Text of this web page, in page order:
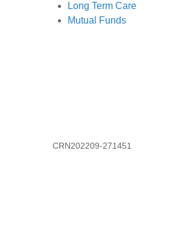
Long Term Care
Mutual Funds
CRN202209-271451